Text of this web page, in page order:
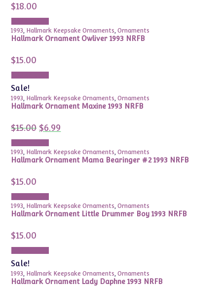
$18.00
1993, Hallmark Keepsake Ornaments,Ornaments
Hallmark Ornament Owliver 1993 NRFB
$15.00
Sale!
1993, Hallmark Keepsake Ornaments,Ornaments
Hallmark Ornament Maxine 1993 NRFB
$15.00 Original
price
was:
$15.00.
$6.99price
1993, Hallmark Keepsake Ornaments,Ornaments
Hallmark Ornament Mama Bearinger #2 1993 NRFB
$15.00
1993, Hallmark Keepsake Ornaments,Ornaments
Hallmark Ornament Little Drummer Boy 1993 NRFB
$15.00
Sale!
1993, Hallmark Keepsake Ornaments,Ornaments
Hallmark Ornament Lady Daphne 1993 NRFB